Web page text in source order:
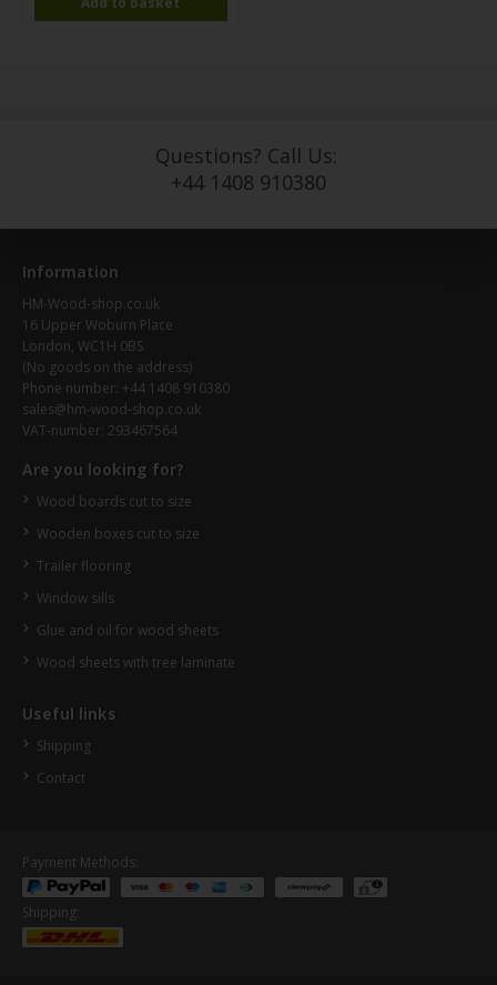
Questions? Call Us:
+44 1408 910380
Information
HM-Wood-shop.co.uk
16 Upper Woburn Place
London, WC1H 0BS
(No goods on the address)
Phone number: +44 1408 910380
sales@hm-wood-shop.co.uk
VAT-number: 293467564
Are you looking for?
Wood boards cut to size
Wooden boxes cut to size
Trailer flooring
Window sills
Glue and oil for wood sheets
Wood sheets with tree laminate
Useful links
Shipping
Contact
Payment Methods:
Shipping: